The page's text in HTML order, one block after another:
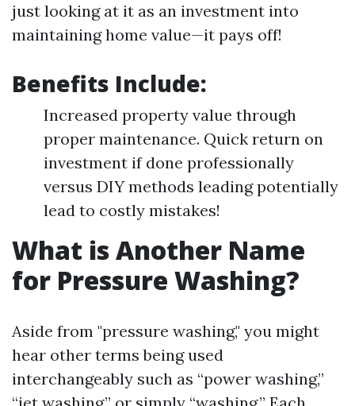
just looking at it as an investment into
maintaining home value—it pays off!
Benefits Include:
Increased property value through
proper maintenance. Quick return on
investment if done professionally
versus DIY methods leading potentially
lead to costly mistakes!
What is Another Name
for Pressure Washing?
Aside from "pressure washing," you might
hear other terms being used
interchangeably such as “power washing,”